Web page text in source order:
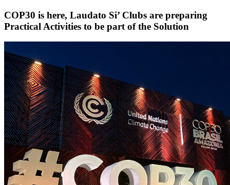
COP30 is here, Laudato Si’ Clubs are preparing
Practical Activities to be part of the Solution